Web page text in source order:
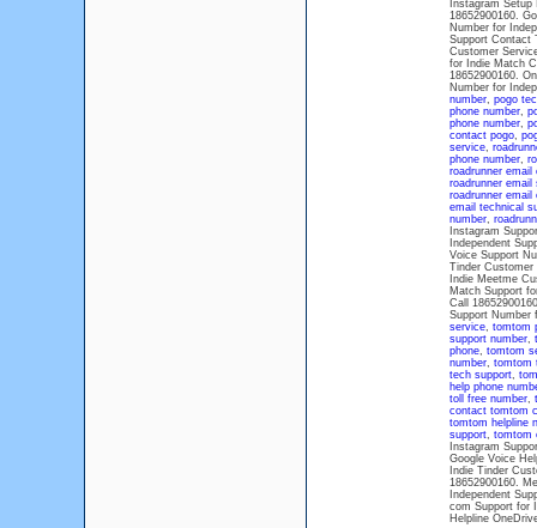
Instagram
18652900160.
Number for
Support Contact
Customer
for Indie Match
18652900160.
Number for
number, pogo
phone number,
phone number,
contact pogo,
service,
phone number,
roadrunner email
roadrunner email
roadrunner email
email technical
number,
Instagram
Independent
Voice Support
Tinder Customer
Indie Meetme
Match Support
Call
Support Number
service, tomtom
support number,
phone, tomtom
number, tomtom
tech support,
help phone
toll free number,
contact tomtom
tomtom helpline
support, tomtom
Instagram
Google Voice
Indie Tinder
18652900160.
Independent
com Support for
Helpline